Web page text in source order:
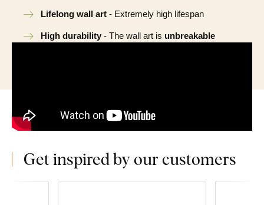
Lifelong wall art - Extremely high lifespan
High durability - The wall art is unbreakable
Get inspired by our customers